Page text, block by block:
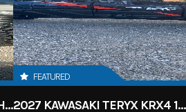
2026 KAWASAKI RIDGE CREW HVAC METALLIC MATTE WHITISH BEIGE
FEATURED
2027 KAWASAKI TERYX KRX4 1000 TR GRAYISH BLUE/ SUPER BLACK